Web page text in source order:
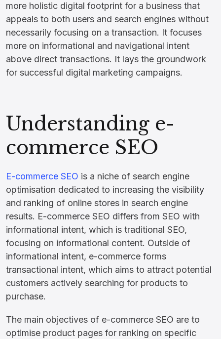
more holistic digital footprint for a business that
appeals to both users and search engines without
necessarily focusing on a transaction. It focuses
more on informational and navigational intent
above direct transactions. It lays the groundwork
for successful digital marketing campaigns.
Understanding e-
commerce SEO
E-commerce SEO is a niche of search engine
optimisation dedicated to increasing the visibility
and ranking of online stores in search engine
results. E-commerce SEO differs from SEO with
informational intent, which is traditional SEO,
focusing on informational content. Outside of
informational intent, e-commerce forms
transactional intent, which aims to attract potential
customers actively searching for products to
purchase.
The main objectives of e-commerce SEO are to
optimise product pages for ranking on specific